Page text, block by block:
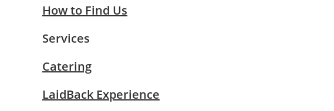
How to Find Us
Services
Catering
LaidBack Experience